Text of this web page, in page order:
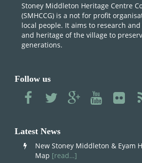
Stoney Middleton Heritage Centre
(SMHCCG) is a not for profit
local people. It aims to research
and heritage of the village to
generations.
Follow us
Latest News
New Stoney Middleton & Eyam
Map [read…]